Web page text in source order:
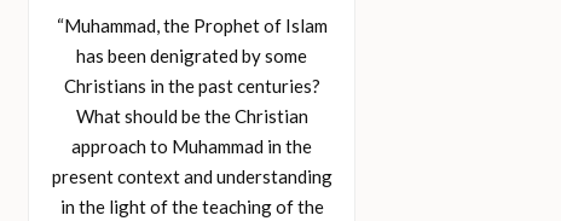
“Muhammad, the Prophet of Islam
has been denigrated by some
Christians in the past centuries?
What should be the Christian
approach to Muhammad in the
present context and understanding
in the light of the teaching of the